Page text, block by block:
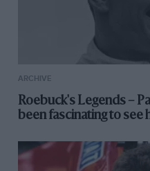
ARCHIVE
Roebuck's Legends –
been fascinating to see